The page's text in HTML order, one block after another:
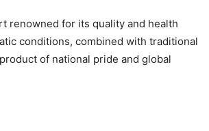
renowned for its quality and health
conditions, combined with traditional
of national pride and global